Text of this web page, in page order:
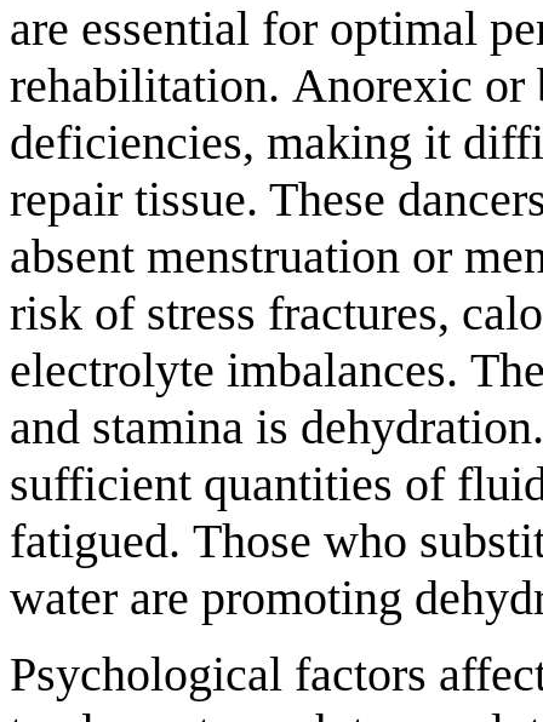
are essential for optimal
rehabilitation. Anorexic or
deficiencies, making it
repair tissue. These
absent menstruation or
risk of stress fractures,
electrolyte imbalances.
and stamina is
sufficient quantities of
fatigued. Those who
water are promoting
Psychological factors